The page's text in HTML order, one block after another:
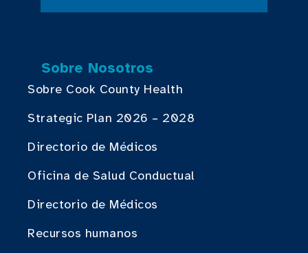
Sobre Nosotros
Sobre Cook County Health
Strategic Plan 2026 – 2028
Directorio de Médicos
Oficina de Salud Conductual
Directorio de Médicos
Recursos humanos